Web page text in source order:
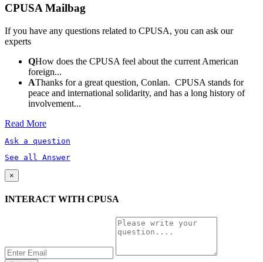
CPUSA Mailbag
If you have any questions related to CPUSA, you can ask our
experts
QHow does the CPUSA feel about the current American
foreign...
AThanks for a great question, Conlan. CPUSA stands for
peace and international solidarity, and has a long history of
involvement...
Read More
Ask a question
See all Answer
×
INTERACT WITH CPUSA